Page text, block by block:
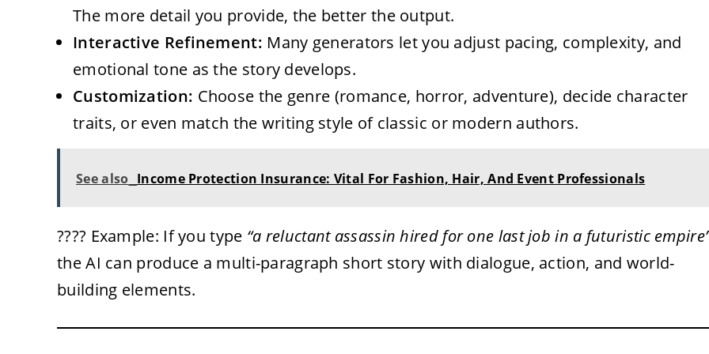
The more detail you provide, the better the output.
Interactive Refinement: Many generators let you adjust pacing, complexity, and
emotional tone as the story develops.
Customization: Choose the genre (romance, horror, adventure), decide character
traits, or even match the writing style of classic or modern authors.
See also Income Protection Insurance: Vital For Fashion, Hair, And Event Professionals
???? Example: If you type “a reluctant assassin hired for one last job in a futuristic
the AI can produce a multi-paragraph short story with dialogue, action, and world-
building elements.